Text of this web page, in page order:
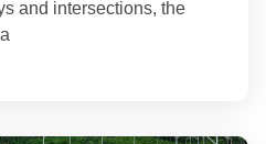
and intersections, the